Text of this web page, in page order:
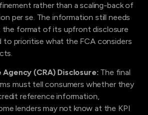
rather than a scaling-back of
per se. The information still needs
the format of its upfront disclosure
to prioritise what the FCA considers
(CRA) Disclosure: The final
must tell consumers whether they
reference information,
lenders may not know at the KPI